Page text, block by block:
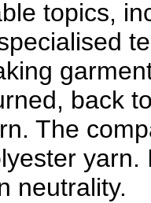
topics,
back
The
neutrality.